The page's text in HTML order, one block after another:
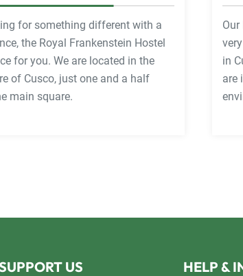
for something different with a
the Royal Frankenstein Hostel
for you. We are located in the
of Cusco, just one and a half
main square.
in
are
US HELP &